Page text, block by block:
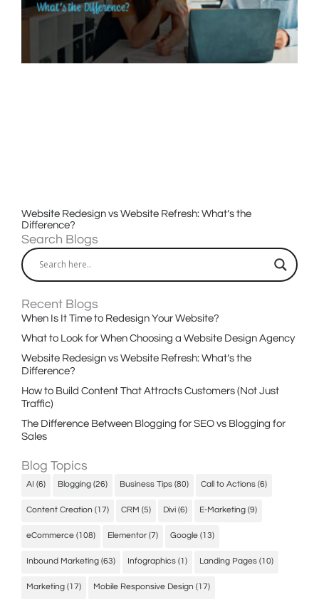
Website Redesign vs Website Refresh: What’s the
Difference?
Search Blogs
Recent Blogs
When Is It Time to Redesign Your Website?
What to Look for When Choosing a Website Design Agency
Website Redesign vs Website Refresh: What’s the
Difference?
How to Build Content That Attracts Customers (Not Just
Traffic)
The Difference Between Blogging for SEO vs Blogging for
Sales
Blog Topics
AI (6) Blogging (26) Business Tips (80) Call to Actions (6)
Content Creation (17) CRM (5) Divi (6) E-Marketing (9)
eCommerce (108) Elementor (7) Google (13)
Inbound Marketing (63) Infographics (1) Landing Pages (10)
Marketing (17) Mobile Responsive Design (17)